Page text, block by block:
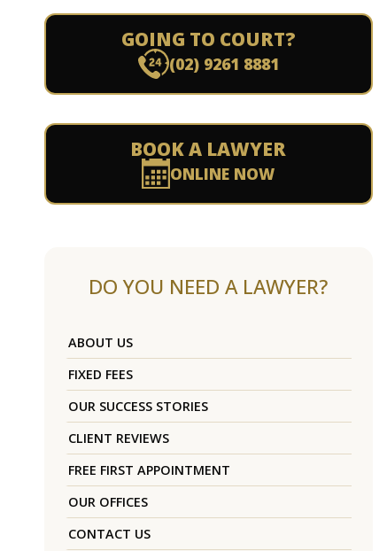
GOING TO COURT?
(02) 9261 8881
BOOK A LAWYER
ONLINE NOW
DO YOU NEED A LAWYER?
ABOUT US
FIXED FEES
OUR SUCCESS STORIES
CLIENT REVIEWS
FREE FIRST APPOINTMENT
OUR OFFICES
CONTACT US